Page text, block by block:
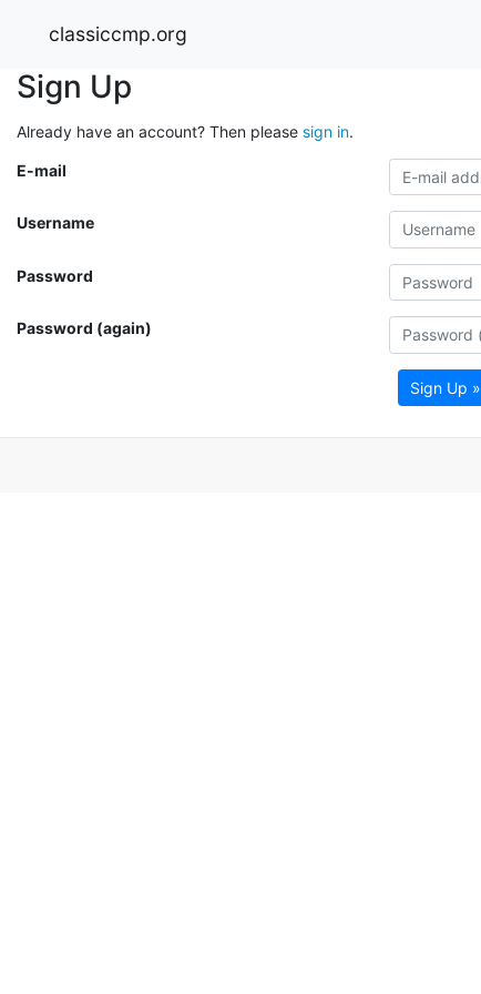
classiccmp.org
Sign Up
Already have an account? Then please sign in.
E-mail
Username
Password
Password (again)
Sign Up »